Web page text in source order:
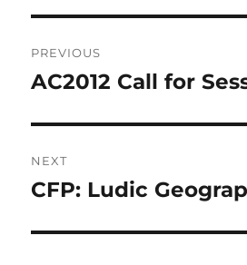
navigation
PREVIOUS
Previous
AC2012 Call for
NEXT
Next
CFP: Ludic